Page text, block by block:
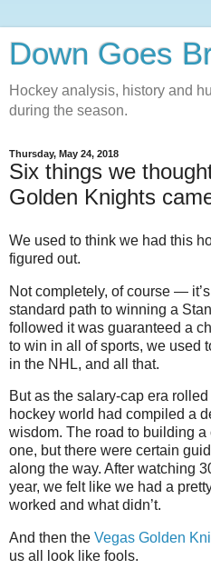
Down Goes
Hockey analysis, history and
during the season.
Thursday, May 24, 2018
Six things we
Golden Knights
We used to think we had this
figured out.
Not completely, of course —
standard path to winning a
followed it was guaranteed a
to win in all of sports, we used
in the NHL, and all that.
But as the salary-cap era
hockey world had compiled a
wisdom. The road to building
one, but there were certain
along the way. After watching
year, we felt like we had a
worked and what didn’t.
And then the Vegas Golden
us all look like fools.